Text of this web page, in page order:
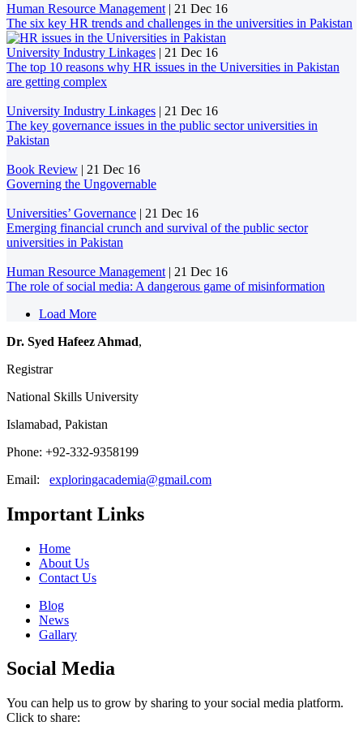
Human Resource Management | 21 Dec 16
The six key HR trends and challenges in the universities in Pakistan
University Industry Linkages | 21 Dec 16
The top 10 reasons why HR issues in the Universities in Pakistan
are getting complex
University Industry Linkages | 21 Dec 16
The key governance issues in the public sector universities in
Pakistan
Book Review | 21 Dec 16
Governing the Ungovernable
Universities’ Governance | 21 Dec 16
Emerging financial crunch and survival of the public sector
universities in Pakistan
Human Resource Management | 21 Dec 16
The role of social media: A dangerous game of misinformation
Load More
Dr. Syed Hafeez Ahmad,
Registrar
National Skills University
Islamabad, Pakistan
Phone: +92-332-9358199
Email: exploringacademia@gmail.com
Important Links
Home
About Us
Contact Us
Blog
News
Gallary
Social Media
You can help us to grow by sharing to your social media platform.
Click to share: